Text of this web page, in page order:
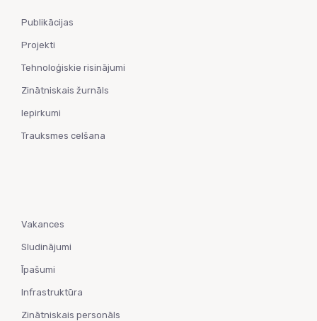
Publikācijas
Projekti
Tehnoloģiskie risinājumi
Zinātniskais žurnāls
Iepirkumi
Trauksmes celšana
Vakances
Sludinājumi
Īpašumi
Infrastruktūra
Zinātniskais personāls